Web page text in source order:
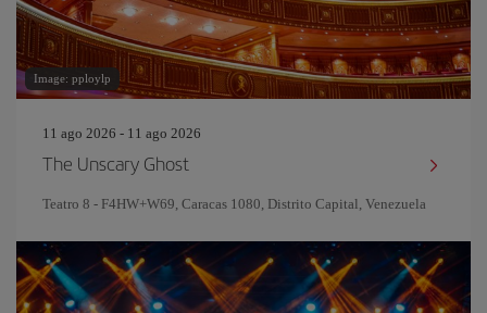
Image: pploylp
11 ago 2026 - 11 ago 2026
The Unscary Ghost
Teatro 8 - F4HW+W69, Caracas 1080, Distrito Capital, Venezuela